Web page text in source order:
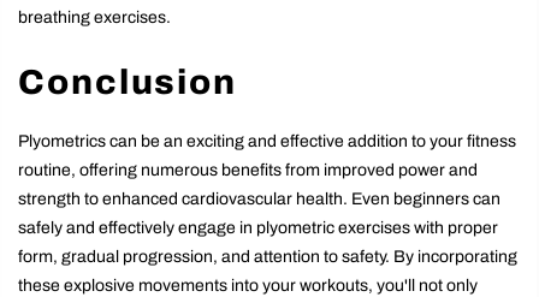
breathing exercises.
Conclusion
Plyometrics can be an exciting and effective addition to your fitness
routine, offering numerous benefits from improved power and
strength to enhanced cardiovascular health. Even beginners can
safely and effectively engage in plyometric exercises with proper
form, gradual progression, and attention to safety. By incorporating
these explosive movements into your workouts, you'll not only